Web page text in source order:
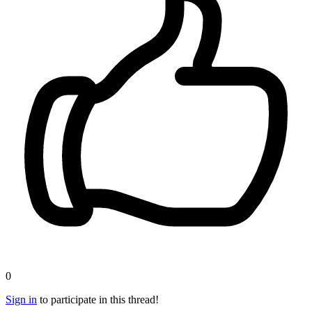
0
Sign in to participate in this thread!